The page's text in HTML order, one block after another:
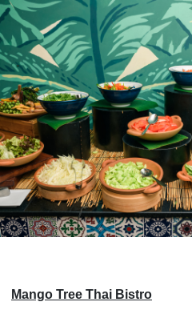
Mango Tree Thai Bistro